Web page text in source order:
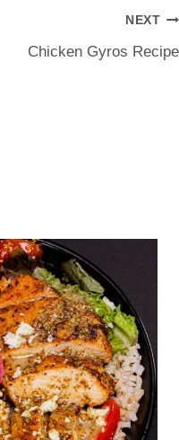
NEXT
Chicken Gyros Recipe